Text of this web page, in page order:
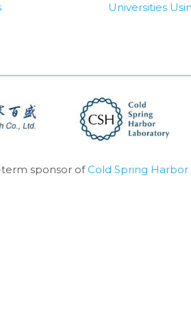
Universities
term sponsor of Cold Spring